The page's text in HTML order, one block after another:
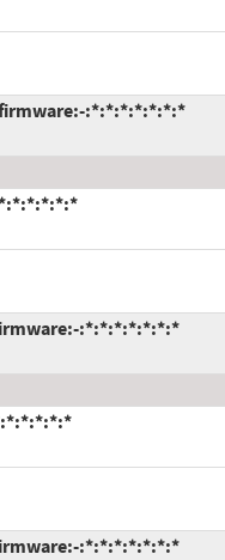
:*:*:*:*:*:*:*
:*:*:*:*:*:*:*
:*:*:*:*:*:*:*